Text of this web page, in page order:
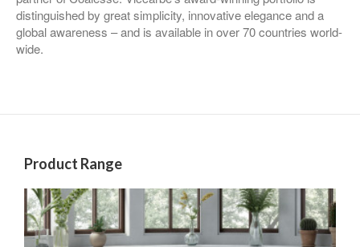
distinguished by great simplicity, innovative elegance and a
global awareness – and is available in over 70 countries world-
wide.
Product Range
Chairs